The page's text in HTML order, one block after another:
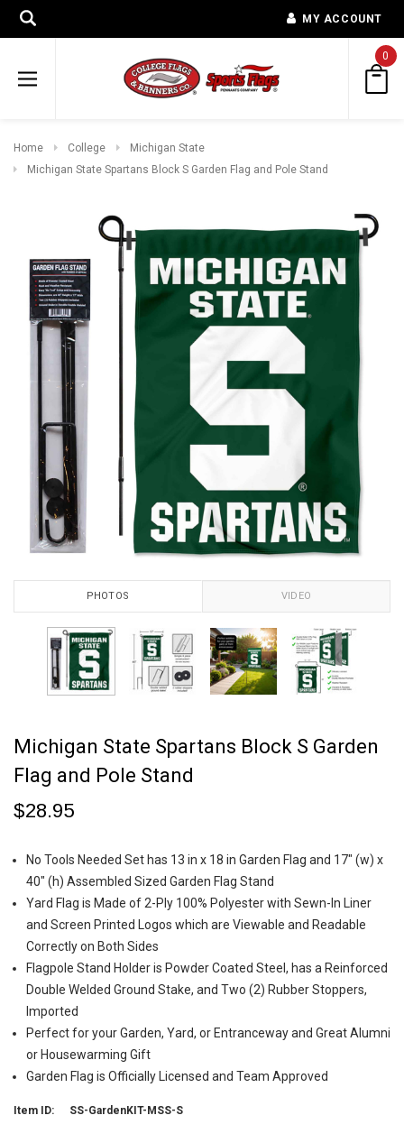
MY ACCOUNT
0
Home College
Michigan State
Michigan State Spartans Block S Garden Flag and Pole Stand
PHOTOS VIDEO
Michigan State Spartans Block S Garden
Flag and Pole Stand
$28.95
No Tools Needed Set has 13 in x 18 in Garden Flag and 17" (w) x
40" (h) Assembled Sized Garden Flag Stand
Yard Flag is Made of 2-Ply 100% Polyester with Sewn-In Liner
and Screen Printed Logos which are Viewable and Readable
Correctly on Both Sides
Flagpole Stand Holder is Powder Coated Steel, has a Reinforced
Double Welded Ground Stake, and Two (2) Rubber Stoppers,
Imported
Perfect for your Garden, Yard, or Entranceway and Great Alumni
or Housewarming Gift
Garden Flag is Officially Licensed and Team Approved
Item ID: SS-GardenKIT-MSS-S